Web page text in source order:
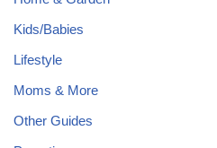
Kids/Babies
Lifestyle
Moms & More
Other Guides